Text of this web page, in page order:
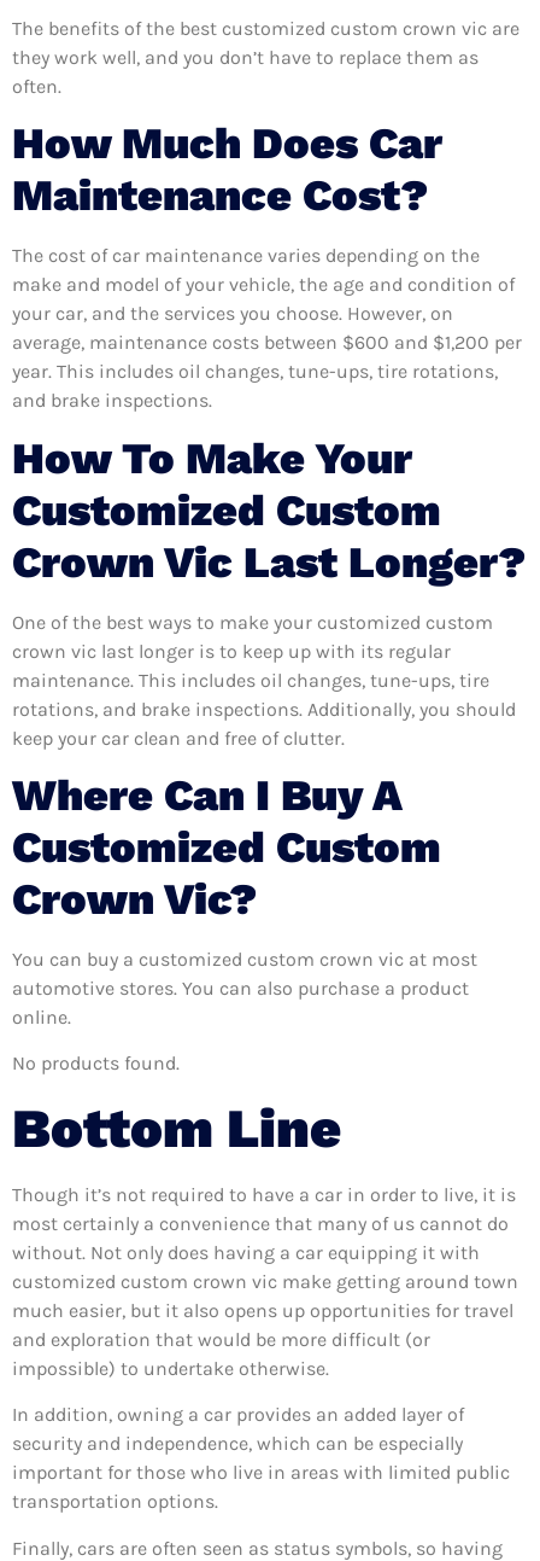
The benefits of the best customized custom crown vic are
they work well, and you don’t have to replace them as
often.
How Much Does Car
Maintenance Cost?
The cost of car maintenance varies depending on the
make and model of your vehicle, the age and condition of
your car, and the services you choose. However, on
average, maintenance costs between $600 and $1,200 per
year. This includes oil changes, tune-ups, tire rotations,
and brake inspections.
How To Make Your
Customized Custom
Crown Vic Last Longer?
One of the best ways to make your customized custom
crown vic last longer is to keep up with its regular
maintenance. This includes oil changes, tune-ups, tire
rotations, and brake inspections. Additionally, you should
keep your car clean and free of clutter.
Where Can I Buy A
Customized Custom
Crown Vic?
You can buy a customized custom crown vic at most
automotive stores. You can also purchase a product
online.
No products found.
Bottom Line
Though it’s not required to have a car in order to live, it is
most certainly a convenience that many of us cannot do
without. Not only does having a car equipping it with
customized custom crown vic make getting around town
much easier, but it also opens up opportunities for travel
and exploration that would be more difficult (or
impossible) to undertake otherwise.
In addition, owning a car provides an added layer of
security and independence, which can be especially
important for those who live in areas with limited public
transportation options.
Finally, cars are often seen as status symbols, so having